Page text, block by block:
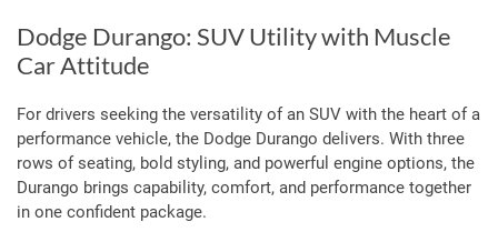
Dodge Durango: SUV Utility with Muscle
Car Attitude
For drivers seeking the versatility of an SUV with the heart of a
performance vehicle, the Dodge Durango delivers. With three
rows of seating, bold styling, and powerful engine options, the
Durango brings capability, comfort, and performance together
in one confident package.